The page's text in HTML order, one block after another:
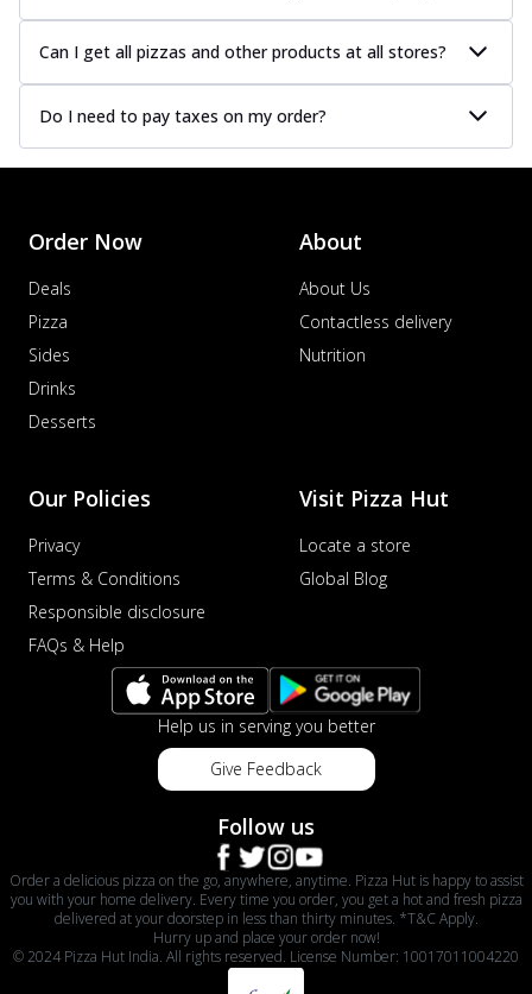
Can I get all pizzas and other products at all stores?
Do I need to pay taxes on my order?
Order Now
Deals
Pizza
Sides
Drinks
Desserts
About
About Us
Contactless delivery
Nutrition
Our Policies
Privacy
Terms & Conditions
Responsible disclosure
FAQs & Help
Visit Pizza Hut
Locate a store
Global Blog
Help us in serving you better
Give Feedback
Follow us
Order a delicious pizza on the go, anywhere, anytime. Pizza Hut is happy to assist
you with your home delivery. Every time you order, you get a hot and fresh pizza
delivered at your doorstep in less than thirty minutes. *T&C Apply.
Hurry up and place your order now!
© 2024 Pizza Hut India. All rights reserved. License Number: 10017011004220